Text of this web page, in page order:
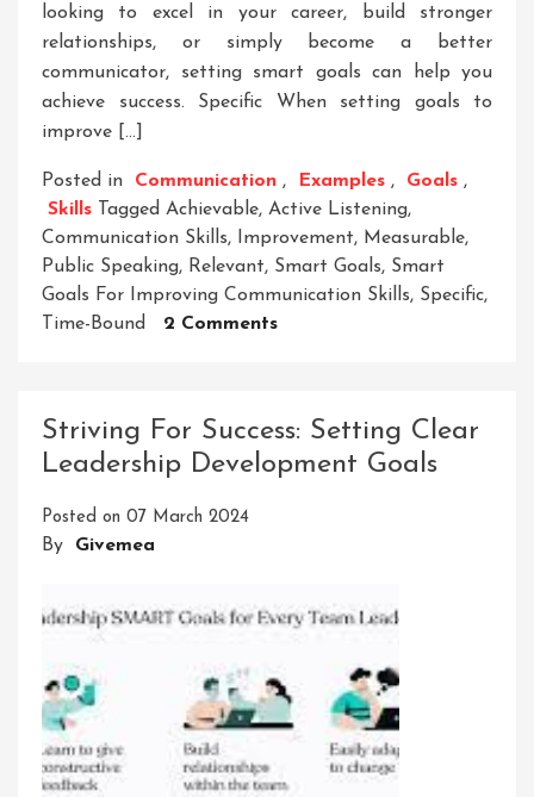
looking to excel in your career, build stronger
relationships, or simply become a better
communicator, setting smart goals can help you
achieve success. Specific When setting goals to
improve […]
Posted in Communication , Examples , Goals ,
Skills Tagged Achievable, Active Listening,
Communication Skills, Improvement, Measurable,
Public Speaking, Relevant, Smart Goals, Smart
Goals For Improving Communication Skills, Specific,
Time-Bound
2 CommentsOn
Through
Smart
Striving For Success: Setting Clear
Leadership Development Goals
Posted on 07 March 2024
By Givemea